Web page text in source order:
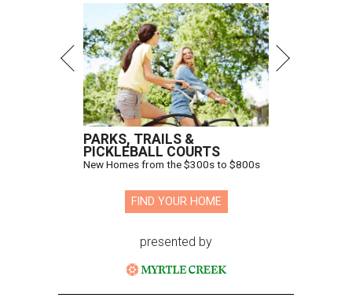
PARKS, TRAILS &
PICKLEBALL COURTS
New Homes from the $300s to $800s
FIND YOUR HOME
presented by